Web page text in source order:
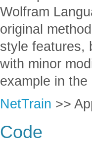
Wolfram
original
style features,
with minor
example in the
NetTrain >>
Code